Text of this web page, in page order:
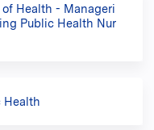
Health - Manageri
Public Health Nur
Health